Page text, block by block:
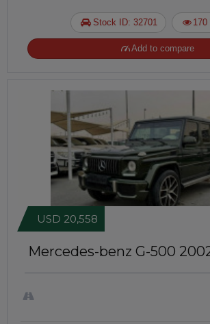
Stock ID: 32701 170
Add to compare
Mercedes-benz G-500
USD 20,558